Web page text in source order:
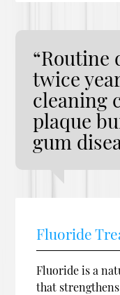
“Routine
twice
cleaning
plaque
gum
Fluoride
Fluoride is a
that